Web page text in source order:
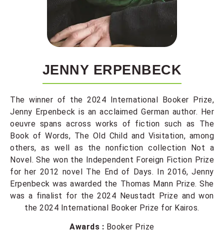
JENNY ERPENBECK
The winner of the 2024 International Booker Prize,
Jenny Erpenbeck is an acclaimed German author. Her
oeuvre spans across works of fiction such as The
Book of Words, The Old Child and Visitation, among
others, as well as the nonfiction collection Not a
Novel. She won the Independent Foreign Fiction Prize
for her 2012 novel The End of Days. In 2016, Jenny
Erpenbeck was awarded the Thomas Mann Prize. She
was a finalist for the 2024 Neustadt Prize and won
the 2024 International Booker Prize for Kairos.
Awards : Booker Prize